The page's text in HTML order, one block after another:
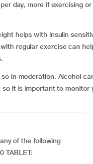
day, more if exercising
helps with insulin
regular exercise can
in moderation. Alcohol
it is important to monitor
of the following
TABLET: